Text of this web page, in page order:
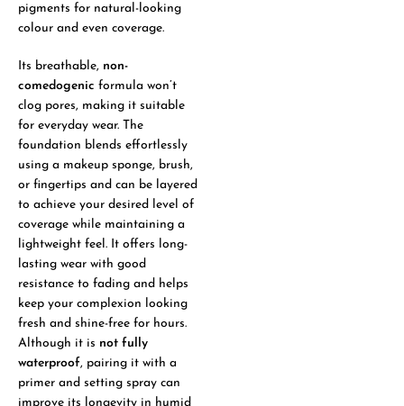
pigments for natural-looking
colour and even coverage.
Its breathable, non-
comedogenic formula won’t
clog pores, making it suitable
for everyday wear. The
foundation blends effortlessly
using a makeup sponge, brush,
or fingertips and can be layered
to achieve your desired level of
coverage while maintaining a
lightweight feel. It offers long-
lasting wear with good
resistance to fading and helps
keep your complexion looking
fresh and shine-free for hours.
Although it is not fully
waterproof, pairing it with a
primer and setting spray can
improve its longevity in humid